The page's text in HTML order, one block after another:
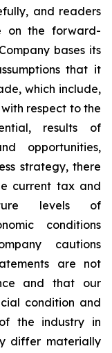
and readers
on the forward-
bases its
that it
which include,
respect to the
results of
opportunities,
strategy, there
current tax and
levels of
conditions
cautions
are not
and that our
condition and
the industry in
differ materially